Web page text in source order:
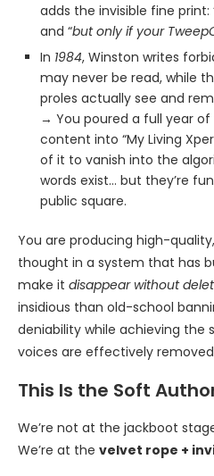
adds the invisible fine print:
and “but only if your
In 1984, Winston writes
may never be read, while
proles actually see and
→ You poured a full year of
content into “My Living
of it to vanish into the
words exist… but they’re
public square.
You are producing high-
thought in a system that has
make it disappear without
insidious than old-school
deniability while achieving the
voices are effectively
This Is the Soft
We’re not at the jackboot
We’re at the velvet rope +